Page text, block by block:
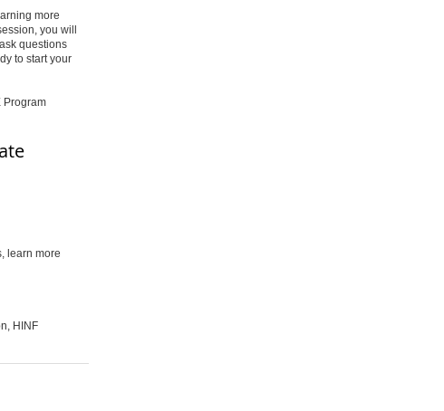
more
you will
questions
to start your
Program
learn more
HINF